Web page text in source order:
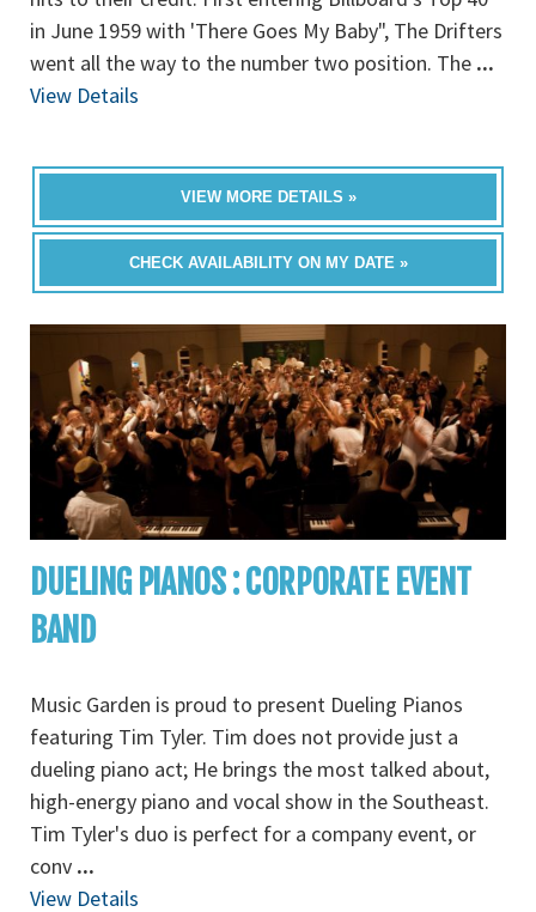
in June 1959 with 'There Goes My Baby", The Drifters
went all the way to the number two position. The ...
View Details
VIEW MORE DETAILS »
CHECK AVAILABILITY ON MY DATE »
DUELING PIANOS : CORPORATE EVENT
BAND
Music Garden is proud to present Dueling Pianos
featuring Tim Tyler. Tim does not provide just a
dueling piano act; He brings the most talked about,
high-energy piano and vocal show in the Southeast.
Tim Tyler's duo is perfect for a company event, or
conv ...
View Details